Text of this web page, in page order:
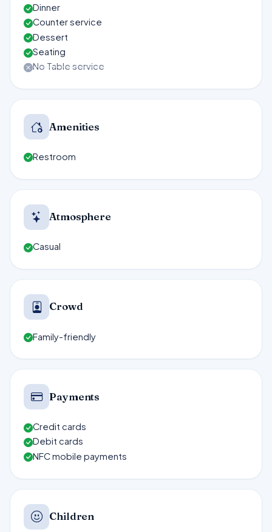
Dinner
Counter service
Dessert
Seating
No Table service
Amenities
Restroom
Atmosphere
Casual
Crowd
Family-friendly
Payments
Credit cards
Debit cards
NFC mobile payments
Children